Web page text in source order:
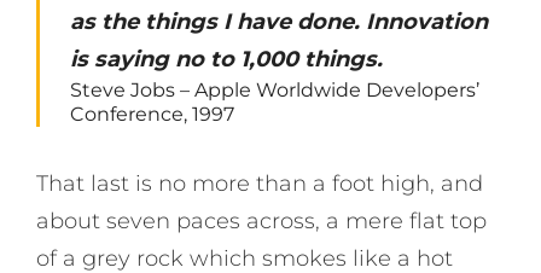
as the things I have done. Innovation
is saying no to 1,000 things.
Steve Jobs – Apple Worldwide Developers’
Conference, 1997
That last is no more than a foot high, and
about seven paces across, a mere flat top
of a grey rock which smokes like a hot